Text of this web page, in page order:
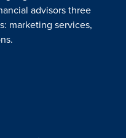
advisors three
marketing services,